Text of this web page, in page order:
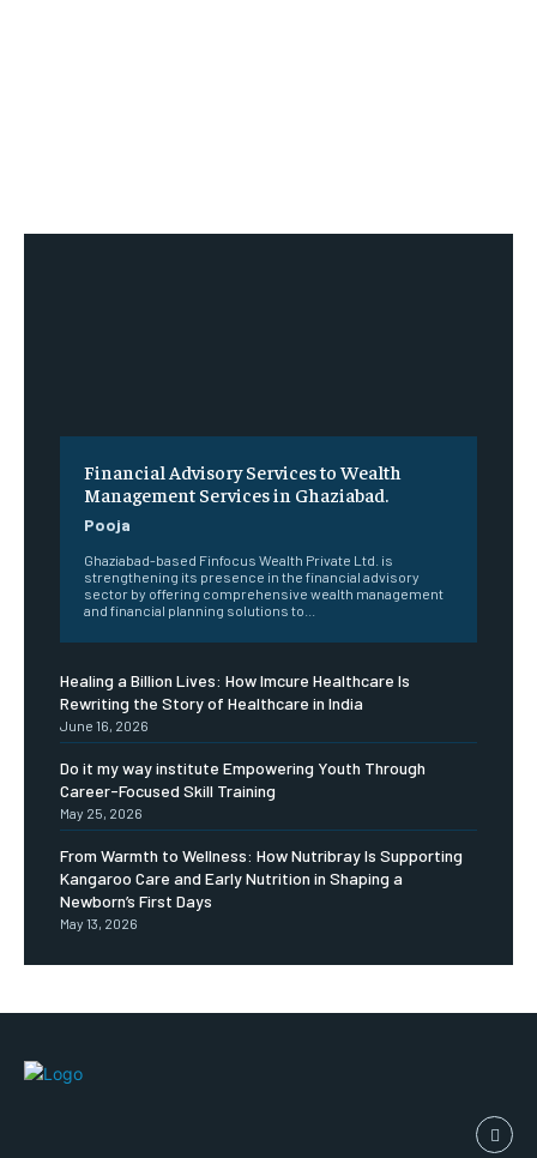
Financial Advisory Services to Wealth
Management Services in Ghaziabad.
Pooja
Ghaziabad-based Finfocus Wealth Private Ltd. is
strengthening its presence in the financial advisory
sector by offering comprehensive wealth management
and financial planning solutions to...
Healing a Billion Lives: How Imcure Healthcare Is
Rewriting the Story of Healthcare in India
June 16, 2026
Do it my way institute Empowering Youth Through
Career-Focused Skill Training
May 25, 2026
From Warmth to Wellness: How Nutribray Is Supporting
Kangaroo Care and Early Nutrition in Shaping a
Newborn’s First Days
May 13, 2026